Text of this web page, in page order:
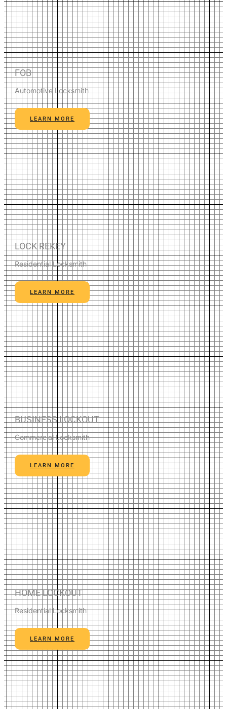
FOB
Automotive Locksmith
LEARN MORE
LOCK REKEY
Residential Locksmith
LEARN MORE
BUSINESS LOCKOUT
Commercial Locksmith
LEARN MORE
HOME LOCKOUT
Residential Locksmith
LEARN MORE